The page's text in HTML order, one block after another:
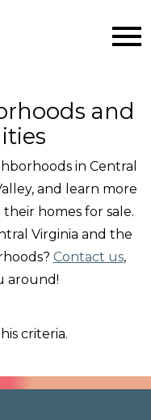
and
in Central
and learn more
homes for sale.
Virginia and the
Contact us,
around!
criteria.